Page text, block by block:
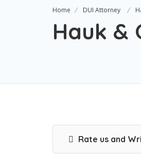
Home DUI Attorney
Hauk &
Rate us and